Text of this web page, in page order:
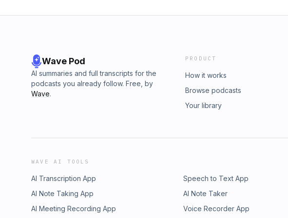
Wave Pod
AI summaries and full transcripts for the
podcasts you already follow. Free, by
Wave.
PRODUCT
How it works
Browse podcasts
Your library
WAVE AI TOOLS
AI Transcription App Speech to Text App
AI Note Taking App
AI Note Taker
AI Meeting Recording App
Voice Recorder App